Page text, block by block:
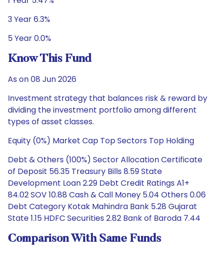
3 Year 6.3%
5 Year 0.0%
Know This Fund
As on 08 Jun 2026
Investment strategy that balances risk & reward by
dividing the investment portfolio among different
types of asset classes.
Equity (0%) Market Cap Top Sectors Top Holding
Debt & Others (100%) Sector Allocation Certificate
of Deposit 56.35 Treasury Bills 8.59 State
Development Loan 2.29 Debt Credit Ratings A1+
84.02 SOV 10.88 Cash & Call Money 5.04 Others 0.06
Debt Category Kotak Mahindra Bank 5.28 Gujarat
State 1.15 HDFC Securities 2.82 Bank of Baroda 7.44
Comparison With Same Funds